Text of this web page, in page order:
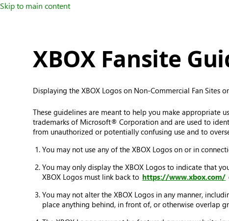
Skip to main content
XBOX Fansite
Displaying the XBOX Logos on Non-Commercial Fan Sites
These guidelines are meant to help you make appropriate
trademarks of Microsoft® Corporation and are used to
from unauthorized or potentially confusing use and to
You may not use any of the XBOX Logos on or in
You may only display the XBOX Logos to indicate that
XBOX Logos must link back to https://www.xbox.com/
You may not alter the XBOX Logos in any manner,
place anything behind, in front of, or otherwise overlap